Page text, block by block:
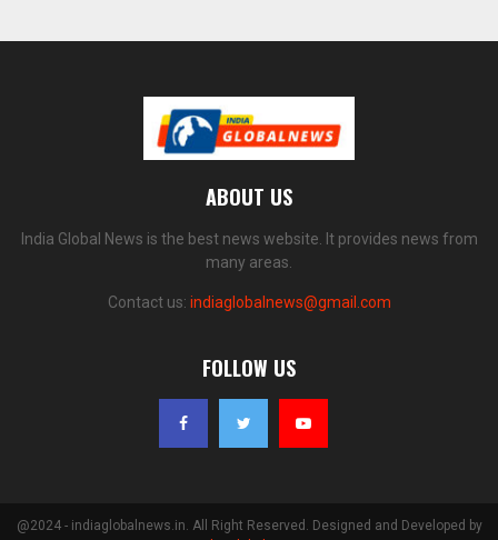
ABOUT US
India Global News is the best news website. It provides news from
many areas.
Contact us: indiaglobalnews@gmail.com
FOLLOW US
@2024 - indiaglobalnews.in. All Right Reserved. Designed and Developed by